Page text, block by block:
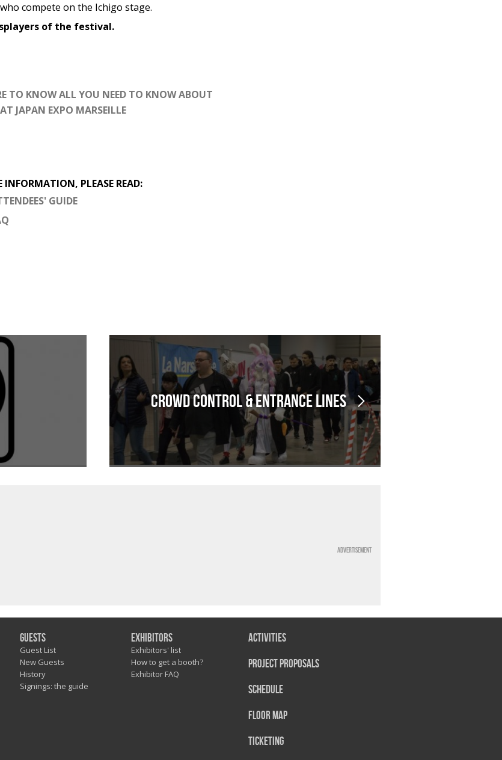
compete on the Ichigo stage.
of the festival.
TO KNOW ALL YOU NEED TO KNOW ABOUT
JAPAN EXPO MARSEILLE
INFORMATION, PLEASE READ:
GUIDE
Crowd Control & Entrance Lines
Advertisement
Guests
Guest List
New Guests
History
Signings: the guide
Exhibitors
Exhibitors' list
How to get a booth?
Exhibitor FAQ
Activities
Project Proposals
Schedule
Floor map
Ticketing